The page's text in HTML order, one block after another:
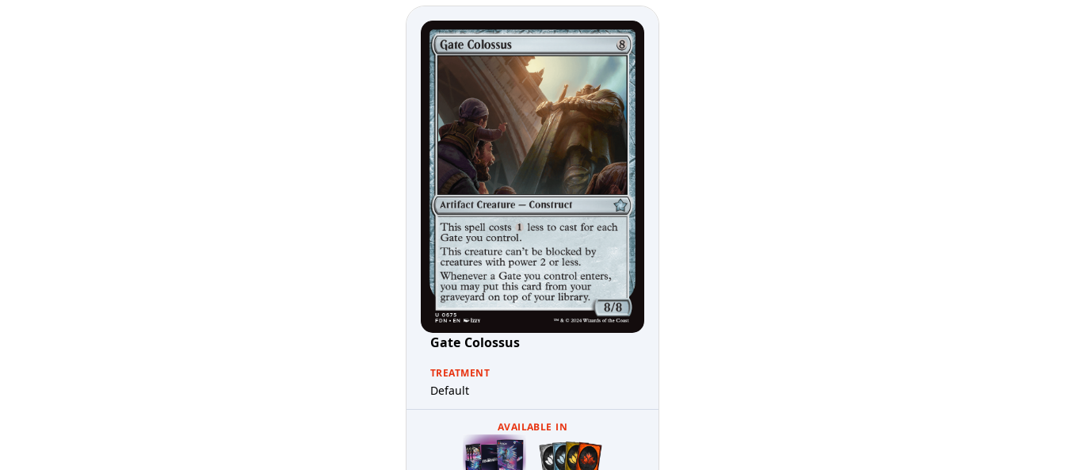
Gate Colossus
TREATMENT
Default
AVAILABLE IN